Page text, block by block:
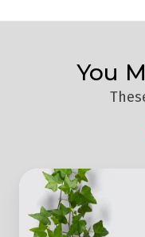
You
How
Use